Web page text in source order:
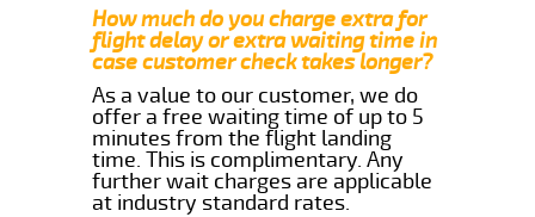
How much do you charge extra for
flight delay or extra waiting time in
case customer check takes longer?
As a value to our customer, we do
offer a free waiting time of up to 5
minutes from the flight landing
time. This is complimentary. Any
further wait charges are applicable
at industry standard rates.